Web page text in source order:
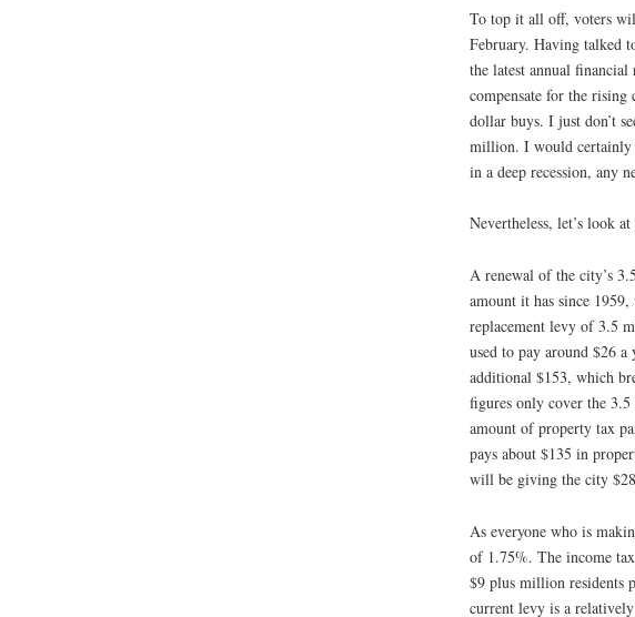
To top it all off, voters
February. Having talked
the latest annual
compensate for the
dollar buys. I just don’t
million. I would certainly
in a deep recession, any
Nevertheless, let’s look
A renewal of the city’s
amount it has since
replacement levy of 3.5
used to pay around $26
additional $153, which
figures only cover the
amount of property tax
pays about $135 in
will be giving the city
As everyone who is
of 1.75%. The income
$9 plus million residents
current levy is a